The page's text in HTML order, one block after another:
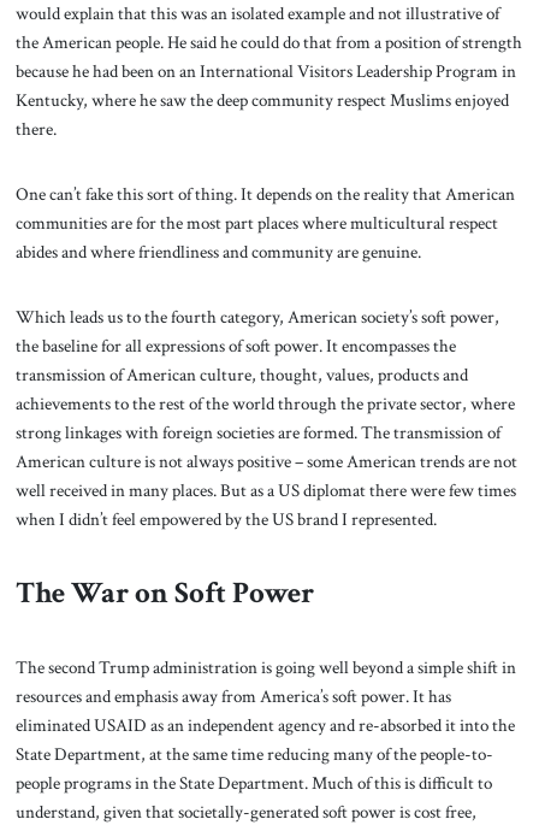
would explain that this was an isolated example and not illustrative of
the American people. He said he could do that from a position of strength
because he had been on an International Visitors Leadership Program in
Kentucky, where he saw the deep community respect Muslims enjoyed
there.
One can’t fake this sort of thing. It depends on the reality that American
communities are for the most part places where multicultural respect
abides and where friendliness and community are genuine.
Which leads us to the fourth category, American society’s soft power,
the baseline for all expressions of soft power. It encompasses the
transmission of American culture, thought, values, products and
achievements to the rest of the world through the private sector, where
strong linkages with foreign societies are formed. The transmission of
American culture is not always positive – some American trends are not
well received in many places. But as a US diplomat there were few times
when I didn’t feel empowered by the US brand I represented.
The War on Soft Power
The second Trump administration is going well beyond a simple shift in
resources and emphasis away from America’s soft power. It has
eliminated USAID as an independent agency and re-absorbed it into the
State Department, at the same time reducing many of the people-to-
people programs in the State Department. Much of this is difficult to
understand, given that societally-generated soft power is cost free,